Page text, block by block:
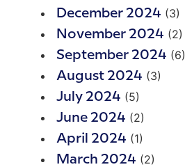
December 2024 (3)
November 2024 (2)
September 2024 (6)
August 2024 (3)
July 2024 (5)
June 2024 (2)
April 2024 (1)
March 2024 (2)